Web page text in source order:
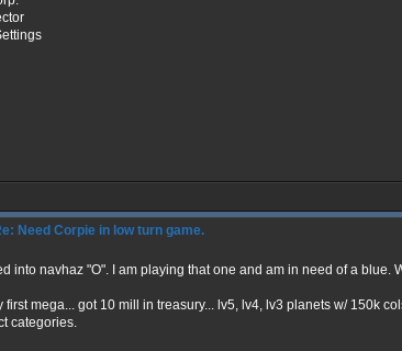
Need Corpie in low turn game.
into navhaz "O". I am playing that one and am in need of a blue.
first mega... got 10 mill in treasury... lv5, lv4, lv3 planets w/ 150k
categories.